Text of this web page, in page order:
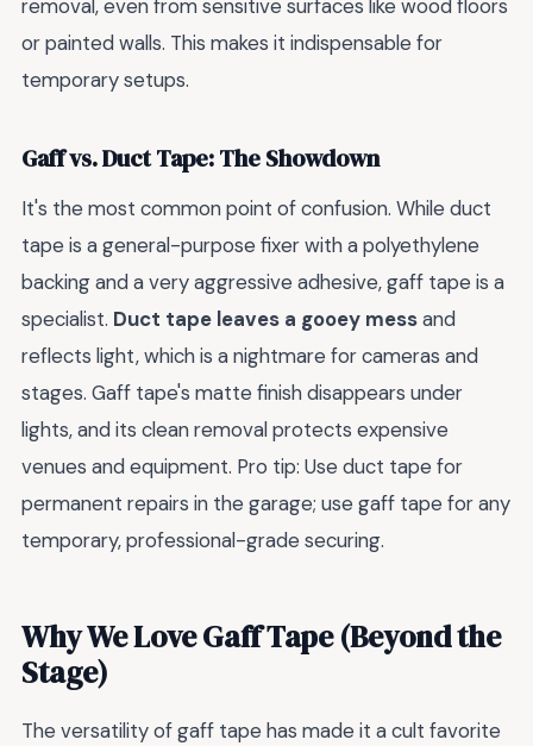
removal, even from sensitive surfaces like wood floors
or painted walls. This makes it indispensable for
temporary setups.
Gaff vs. Duct Tape: The Showdown
It's the most common point of confusion. While duct
tape is a general-purpose fixer with a polyethylene
backing and a very aggressive adhesive, gaff tape is a
specialist. Duct tape leaves a gooey messand
reflects light, which is a nightmare for cameras and
stages. Gaff tape's matte finish disappears under
lights, and its clean removal protects expensive
venues and equipment. Pro tip: Use duct tape for
permanent repairs in the garage; use gaff tape for any
temporary, professional-grade securing.
Why We Love Gaff Tape (Beyond the
Stage)
The versatility of gaff tape has made it a cult favorite